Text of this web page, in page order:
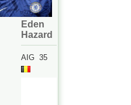
Eden
Hazard
AIG 35